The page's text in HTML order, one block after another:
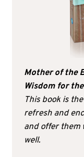
Mother of the
Wisdom for
This book is
refresh and
and offer them
well.